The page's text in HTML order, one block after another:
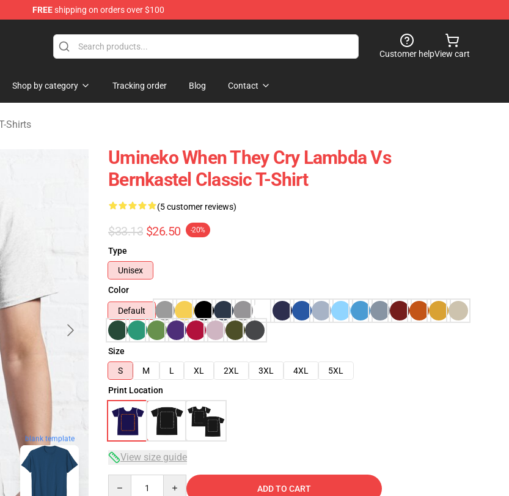
FREEshipping on orders over $100
Shop
Customer helpView cart
Shop by category Tracking order Blog Contact
Shirts
blank template
Umineko When They Cry Lambda Vs
Bernkastel Classic T-Shirt
(5 customer reviews)
$33.13 $26.50 -20%
Type
Unisex
Color
Default
Size
S
M L XL 2XL 3XL 4XL
5XL
Print Location
View size guide
ADD TO CART